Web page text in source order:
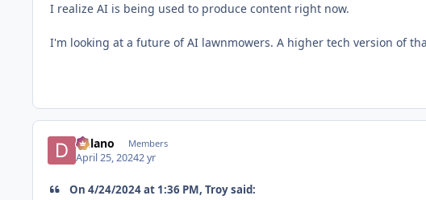
I realize AI is being used to produce content right now.
I'm looking at a future of AI lawnmowers. A higher tech version of
Delano Members
April 25, 20242 yr
On 4/24/2024 at 1:36 PM, Troy said: